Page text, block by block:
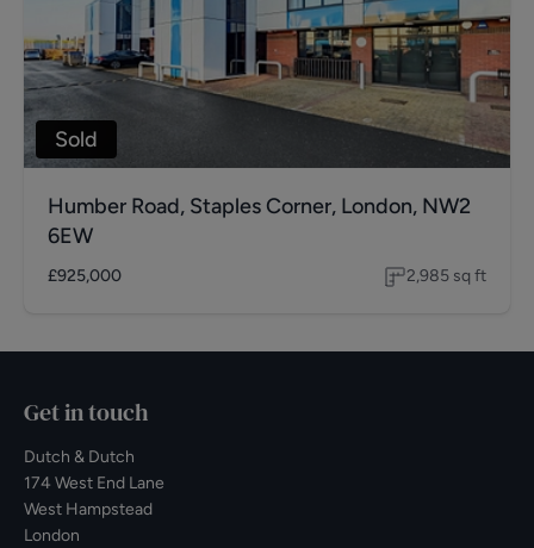
Sold
Humber Road, Staples Corner, London, NW2
6EW
£925,000 2,985 sq ft
Get in touch
Dutch & Dutch
174 West End Lane
West Hampstead
London